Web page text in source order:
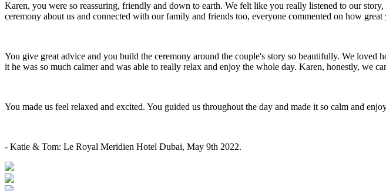
Karen, you were so reassuring, friendly and down to earth. We felt like you really listened to our
ceremony about us and connected with our family and friends too, everyone commented on how
You give great advice and you build the ceremony around the couple's story so beautifully. We
it he was so much calmer and was able to really relax and enjoy the whole day. Karen, honestly, we
You made us feel relaxed and excited. You guided us throughout the day and made it so calm and
- Katie & Tom: Le Royal Meridien Hotel Dubai, May 9th 2022.